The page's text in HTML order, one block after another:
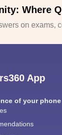
Where
on exams,
App
of your phone